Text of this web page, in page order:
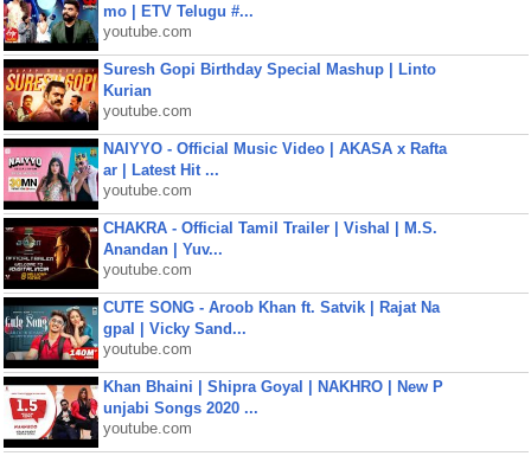
mo | ETV Telugu #...
youtube.com
Suresh Gopi Birthday Special Mashup | Linto
Kurian
youtube.com
NAIYYO - Official Music Video | AKASA x Rafta
ar | Latest Hit ...
youtube.com
CHAKRA - Official Tamil Trailer | Vishal | M.S.
Anandan | Yuv...
youtube.com
CUTE SONG - Aroob Khan ft. Satvik | Rajat Na
gpal | Vicky Sand...
youtube.com
Khan Bhaini | Shipra Goyal | NAKHRO | New P
unjabi Songs 2020 ...
youtube.com